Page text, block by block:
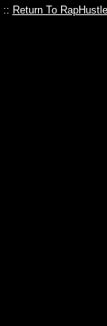
:: Return To